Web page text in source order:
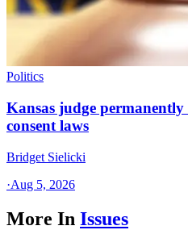
Politics
Kansas judge
consent laws
Bridget Sielicki
·Aug 5, 2026
More In Issues